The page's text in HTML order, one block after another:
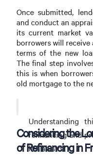
Once submitted,
and conduct an
its current market
borrowers will
terms of the new
The final step
this is when
old mortgage to the
Understanding
refinancing and
lies ahead.
Considering the
of Refinancing in